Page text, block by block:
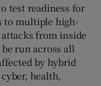
test readiness for
to multiple high-
from inside
run across all
by hybrid
health,